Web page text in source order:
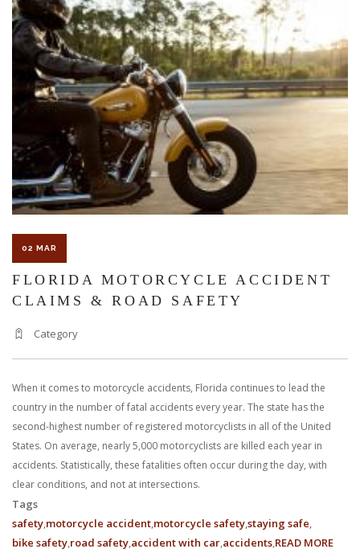
CONSIDERED
COMPENSABLE
WORKPLACE
ACCIDENT
IN
FLORIDA?
02 MAR
FLORIDA MOTORCYCLE ACCIDENT
CLAIMS & ROAD SAFETY
Category
When it comes to motorcycle accidents, Florida continues to lead the
country in the number of fatal accidents every year. The state has the
second-highest number of registered motorcyclists in all of the United
States. On average, nearly 5,000 motorcyclists are killed each year in
accidents. Statistically, these fatalities often occur during the day, with
clear conditions, and not at intersections.
Tags
safety motorcycle accident motorcycle safetystaying safe
bike safety road safety accident with car accidents READ MORE